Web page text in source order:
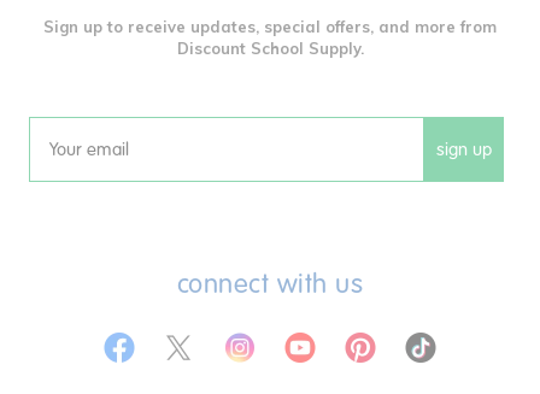
Sign up to receive updates, special offers, and more from
Discount School Supply.
Email sign up
connect with us